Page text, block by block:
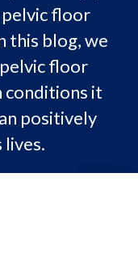
pelvic floor
this blog, we
floor
conditions it
positively
lives.